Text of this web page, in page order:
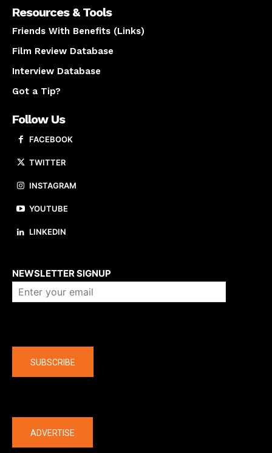
Resources & Tools
Friends With Benefits (Links)
Film Review Database
Interview Database
Got a Tip?
Follow Us
FACEBOOK
TWITTER
INSTAGRAM
YOUTUBE
LINKEDIN
NEWSLETTER SIGNUP
SUBSCRIBE
ADVERTISE